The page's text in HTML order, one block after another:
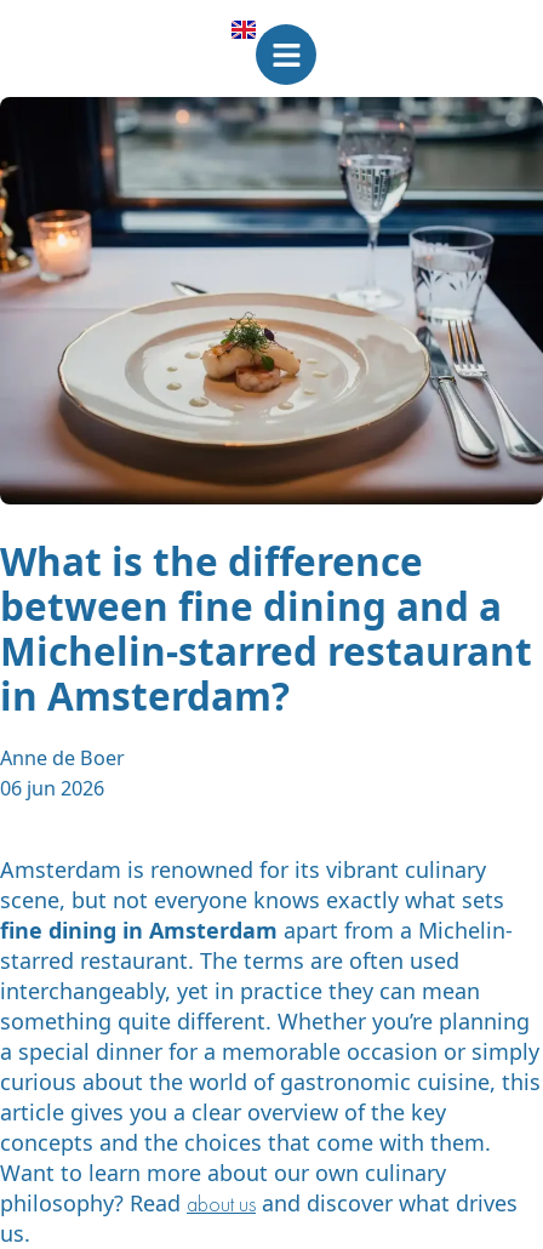
What is the difference
between fine dining and a
Michelin-starred restaurant
in Amsterdam?
Anne de Boer
06 jun 2026
Amsterdam is renowned for its vibrant culinary
scene, but not everyone knows exactly what sets
fine dining in Amsterdam apart from a Michelin-
starred restaurant. The terms are often used
interchangeably, yet in practice they can mean
something quite different. Whether you’re planning
a special dinner for a memorable occasion or simply
curious about the world of gastronomic cuisine, this
article gives you a clear overview of the key
concepts and the choices that come with them.
Want to learn more about our own culinary
philosophy? Read about us and discover what drives
us.